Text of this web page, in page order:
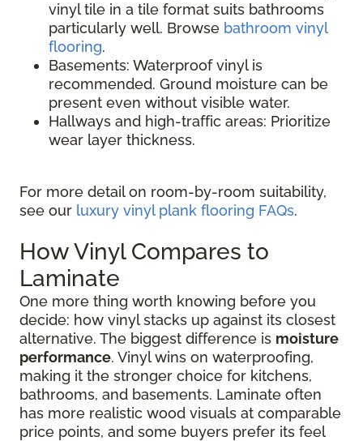
vinyl tile in a tile format suits bathrooms
particularly well. Browse bathroom vinyl
flooring.
Basements: Waterproof vinyl is
recommended. Ground moisture can be
present even without visible water.
Hallways and high-traffic areas: Prioritize
wear layer thickness.
For more detail on room-by-room suitability,
see our luxury vinyl plank flooring FAQs.
How Vinyl Compares to
Laminate
One more thing worth knowing before you
decide: how vinyl stacks up against its closest
alternative. The biggest difference is moisture
performance. Vinyl wins on waterproofing,
making it the stronger choice for kitchens,
bathrooms, and basements. Laminate often
has more realistic wood visuals at comparable
price points, and some buyers prefer its feel